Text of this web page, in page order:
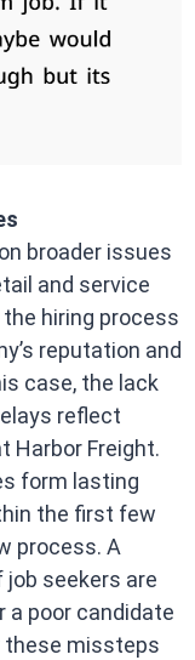
broader issues
and service
hiring process
reputation and
case, the lack
reflect
Harbor Freight.
form lasting
the first few
process. A
seekers are
a poor candidate
these missteps